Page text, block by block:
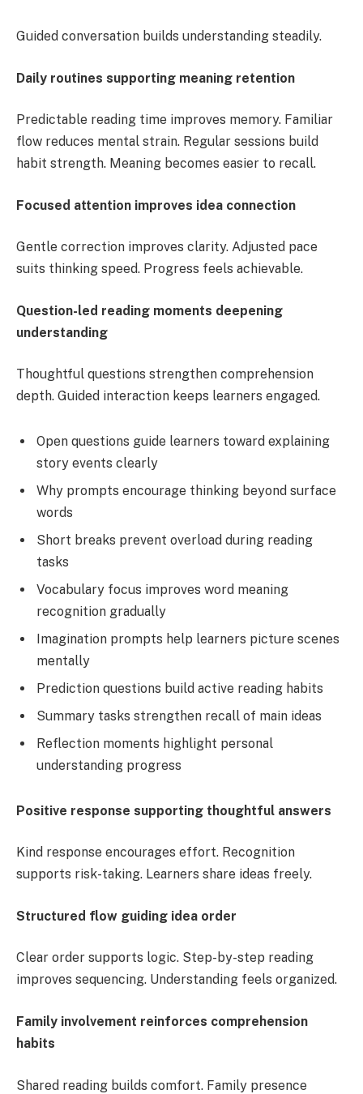
Guided conversation builds understanding steadily.
Daily routines supporting meaning retention
Predictable reading time improves memory. Familiar
flow reduces mental strain. Regular sessions build
habit strength. Meaning becomes easier to recall.
Focused attention improves idea connection
Gentle correction improves clarity. Adjusted pace
suits thinking speed. Progress feels achievable.
Question-led reading moments deepening
understanding
Thoughtful questions strengthen comprehension
depth. Guided interaction keeps learners engaged.
Open questions guide learners toward explaining
story events clearly
Why prompts encourage thinking beyond surface
words
Short breaks prevent overload during reading
tasks
Vocabulary focus improves word meaning
recognition gradually
Imagination prompts help learners picture scenes
mentally
Prediction questions build active reading habits
Summary tasks strengthen recall of main ideas
Reflection moments highlight personal
understanding progress
Positive response supporting thoughtful answers
Kind response encourages effort. Recognition
supports risk-taking. Learners share ideas freely.
Structured flow guiding idea order
Clear order supports logic. Step-by-step reading
improves sequencing. Understanding feels organized.
Family involvement reinforces comprehension
habits
Shared reading builds comfort. Family presence